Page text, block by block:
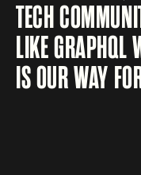
TECH
LIKE GRAPHQL
IS OUR WAY